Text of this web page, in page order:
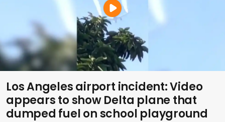
Los Angeles airport incident: Video
appears to show Delta plane that
dumped fuel on school playground